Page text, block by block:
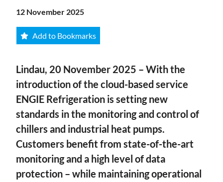
12 November 2025
Add to Bookmarks
Lindau, 20 November 2025 – With the
introduction of the cloud-based service
ENGIE Refrigeration is setting new
standards in the monitoring and control of
chillers and industrial heat pumps.
Customers benefit from state-of-the-art
monitoring and a high level of data
protection – while maintaining operational